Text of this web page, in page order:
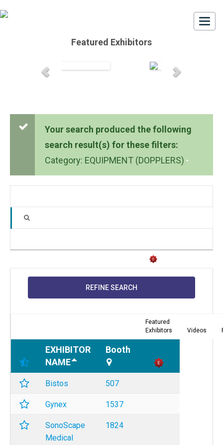
Featured Exhibitors
Your search produced the following
search result(s) for these filters:
Category: EQUIPMENT (DOPPLERS)
REFINE SEARCH
Featured
Exhibitors
Videos
EXHIBITOR
NAME
Booth
Bistos 507
Gynex 1537
SonoScape
Medical
1824